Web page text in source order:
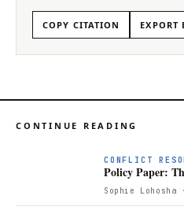
COPY CITATION EXPORT
CONTINUE READING
CONFLICT
Policy Paper:
Sophie Lohosha